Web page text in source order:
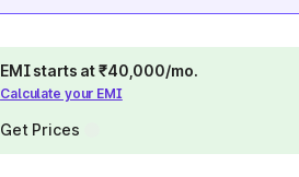
EMI starts at ₹40,000/mo.
Calculate your EMI
Get Prices